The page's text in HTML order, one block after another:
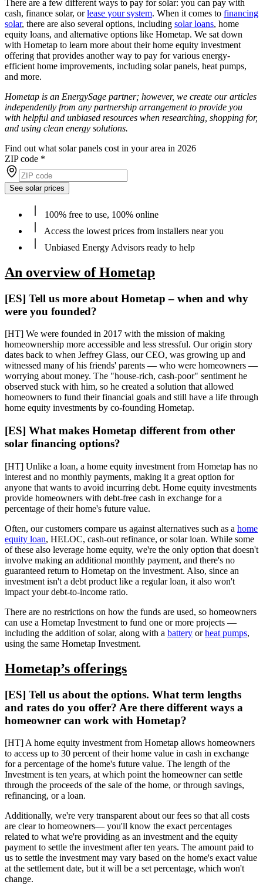
There are a few different ways to pay for solar: you can pay with
cash, finance solar, orlease your system. When it comes to financing
solar, there are also several options, including solar loans, home
equity loans, and alternative options like Hometap. We sat down
with Hometap to learn more about their home equity investment
offering that provides another way to pay for various energy-
efficient home improvements, including solar panels, heat pumps,
and more.
Hometap is an EnergySage partner; however, we create our articles
independently from any partnership arrangement to provide you
with helpful and unbiased resources when researching, shopping for,
and using clean energy solutions.
Find out what solar panels cost in your area in 2026
ZIP code *
See solar prices
100% free to use, 100% online
Access the lowest prices from installers near you
Unbiased Energy Advisors ready to help
An overview of Hometap
[ES] Tell us more about Hometap – when and why
were you founded?
​​[HT] We were founded in 2017 with the mission of making
homeownership more accessible and less stressful. Our origin story
dates back to when Jeffrey Glass, our CEO, was growing up and
witnessed many of his friends' parents — who were homeowners —
worrying about money. The "house-rich, cash-poor" sentiment he
observed stuck with him, so he created a solution that allowed
homeowners to fund their financial goals and still have a life through
home equity investments by co-founding Hometap.
[ES] What makes Hometap different from other
solar financing options?
[HT] Unlike a loan, a home equity investment from Hometap has no
interest and no monthly payments, making it a great option for
anyone that wants to avoid incurring debt. Home equity investments
provide homeowners with debt-free cash in exchange for a
percentage of their home's future value.
Often, our customers compare us against alternatives such as a home
equity loan, HELOC, cash-out refinance, or solar loan. While some
of these also leverage home equity, we're the only option that doesn't
involve making an additional monthly payment, and there's no
guaranteed return to Hometap on the investment. Also, since an
investment isn't a debt product like a regular loan, it also won't
impact your debt-to-income ratio.
There are no restrictions on how the funds are used, so homeowners
can use a Hometap Investment to fund one or more projects —
including the addition of solar, along with a battery orheat pumps,
using the same Hometap Investment.
Hometap’s offerings
[ES] Tell us about the options. What term lengths
and rates do you offer? Are there different ways a
homeowner can work with Hometap?
[HT] A home equity investment from Hometap allows homeowners
to access up to 30 percent of their home value in cash in exchange
for a percentage of the home's future value. The length of the
Investment is ten years, at which point the homeowner can settle
through the proceeds of the sale of the home, or through savings,
refinancing, or a loan.
Additionally, we're very transparent about our fees so that all costs
are clear to homeowners— you'll know the exact percentages
related to what we're providing as an investment and the equity
payment to settle the investment after ten years. The amount paid to
us to settle the investment may vary based on the home's exact value
at the settlement date, but it will be a set percentage, which won't
change.